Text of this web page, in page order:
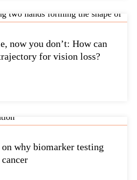
you don’t: How can
for vision loss?
why biomarker testing